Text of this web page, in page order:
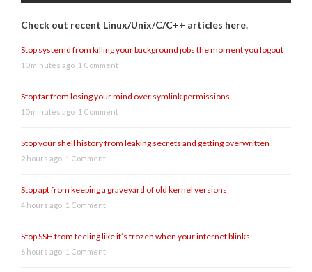
Check out recent Linux/Unix/C/C++ articles here.
Stop systemd from killing your background jobs the moment you logout
10 minutes ago 1 Comment
Stop tar from losing your mind over symlink permissions
10 minutes ago 1 Comment
Stop your shell history from leaking secrets and getting overwritten
2 hours ago 1 Comment
Stop apt from keeping a graveyard of old kernel versions
4 hours ago 1 Comment
Stop SSH from feeling like it’s frozen when your internet blinks
6 hours ago 1 Comment